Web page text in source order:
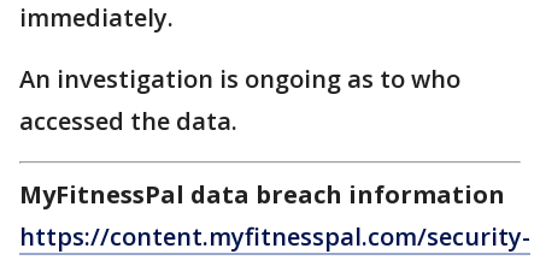
immediately.
An investigation is ongoing as to who
accessed the data.
MyFitnessPal data breach information
https://content.myfitnesspal.com/security-